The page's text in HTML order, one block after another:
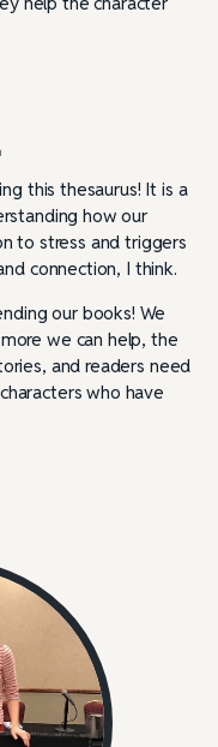
this thesaurus! It is a
how our
to stress and triggers
connection, I think.
our books! We
we can help, the
and readers need
who have